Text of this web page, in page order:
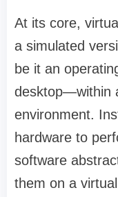
At its core,
a simulated
be it an
desktop—within
environment.
hardware to
software
them on a